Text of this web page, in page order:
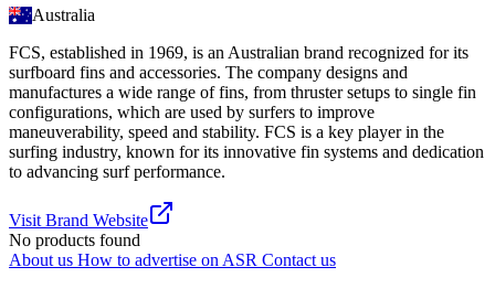
Australia
FCS, established in 1969, is an Australian brand recognized for its
surfboard fins and accessories. The company designs and
manufactures a wide range of fins, from thruster setups to single fin
configurations, which are used by surfers to improve
maneuverability, speed and stability. FCS is a key player in the
surfing industry, known for its innovative fin systems and dedication
to advancing surf performance.
Visit Brand Website
No products found
About us How to advertise on ASR Contact us